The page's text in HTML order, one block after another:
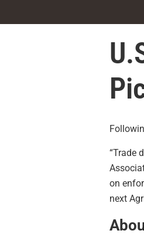
“Trade
on
next